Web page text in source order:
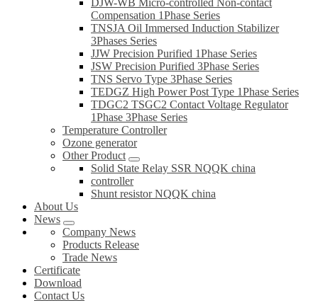
DJW-WB Micro-controlled Non-contact
Compensation 1Phase Series
TNSJA Oil Immersed Induction Stabilizer
3Phases Series
JJW Precision Purified 1Phase Series
JSW Precision Purified 3Phase Series
TNS Servo Type 3Phase Series
TEDGZ High Power Post Type 1Phase Series
TDGC2 TSGC2 Contact Voltage Regulator
1Phase 3Phase Series
Temperature Controller
Ozone generator
Other Product
Solid State Relay SSR NQQK china
controller
Shunt resistor NQQK china
About Us
News
Company News
Products Release
Trade News
Certificate
Download
Contact Us